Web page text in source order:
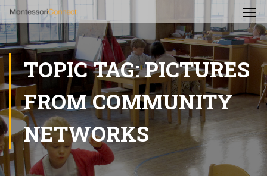
TOPIC TAG: PICTURES
FROM COMMUNITY
NETWORKS